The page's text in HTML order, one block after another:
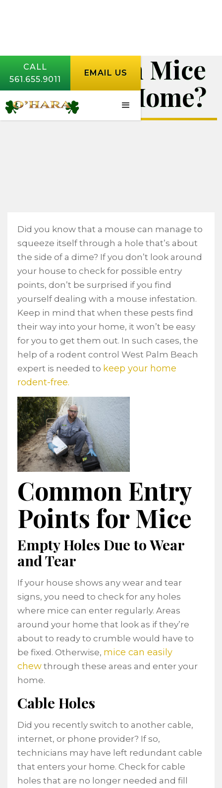
CALL
561.655.9011
EMAIL US
Where Can Mice
Enter My Home?
Did you know that a mouse can manage to
squeeze itself through a hole that’s about
the side of a dime? If you don’t look around
your house to check for possible entry
points, don’t be surprised if you find
yourself dealing with a mouse infestation.
Keep in mind that when these pests find
their way into your home, it won’t be easy
for you to get them out. In such cases, the
help of a rodent control West Palm Beach
expert is needed to keep your home
rodent-free.
Common Entry
Points for Mice
Empty Holes Due to Wear
and Tear
If your house shows any wear and tear
signs, you need to check for any holes
where mice can enter regularly. Areas
around your home that look as if they’re
about to ready to crumble would have to
be fixed. Otherwise, mice can easily
chew through these areas and enter your
home.
Cable Holes
Did you recently switch to another cable,
internet, or phone provider? If so,
technicians may have left redundant cable
that enters your home. Check for cable
holes that are no longer needed and fill